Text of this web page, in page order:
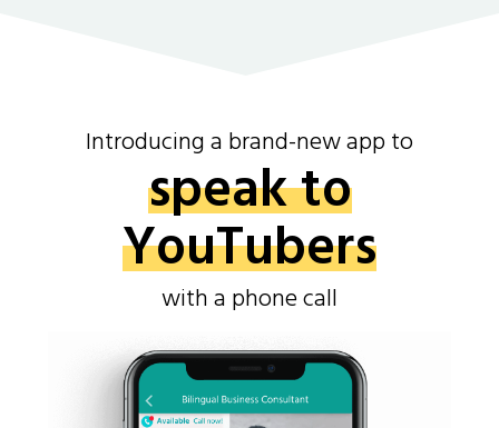
Introducing a brand-new app to
speak to
YouTubers
with a phone call